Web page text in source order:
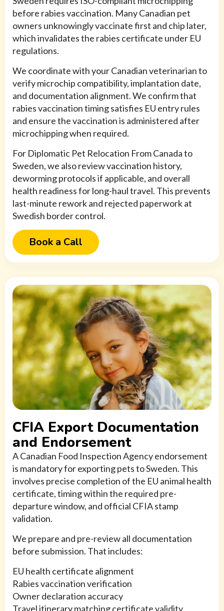
before rabies vaccination. Many Canadian pet
owners unknowingly vaccinate first and chip later,
which invalidates the rabies certificate under EU
regulations.
We coordinate with your Canadian veterinarian to
verify microchip compatibility, implantation date,
and documentation alignment. We confirm that
rabies vaccination timing satisfies EU entry rules
and ensure the vaccination is administered after
microchipping when required.
For Diplomatic Pet Relocation From Canada to
Sweden, we also review vaccination history,
deworming protocols if applicable, and overall
health readiness for long-haul travel. This prevents
last-minute rework and rejected paperwork at
Swedish border control.
Book a Call
CFIA Export Documentation
and Endorsement
A Canadian Food Inspection Agency endorsement
is mandatory for exporting pets to Sweden. This
involves precise completion of the EU animal health
certificate, timing within the required pre-
departure window, and official CFIA stamp
validation.
We prepare and pre-review all documentation
before submission. That includes:
EU health certificate alignment
Rabies vaccination verification
Owner declaration accuracy
Travel itinerary matching certificate validity